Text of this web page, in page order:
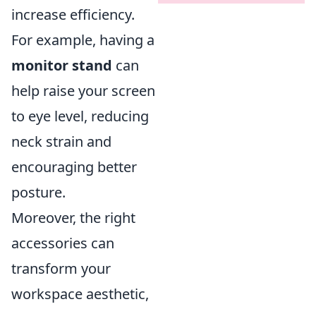
increase efficiency.
For example, having a
monitor stand can
help raise your screen
to eye level, reducing
neck strain and
encouraging better
posture.
Moreover, the right
accessories can
transform your
workspace aesthetic,